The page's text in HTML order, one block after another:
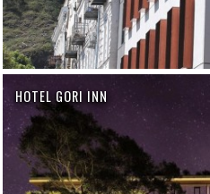
HOTEL GORI INN